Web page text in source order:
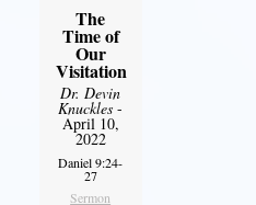
The
Time of
Our
Visitation
Dr. Devin
Knuckles -
April 10,
2022
Daniel 9:24-
27
Sermon